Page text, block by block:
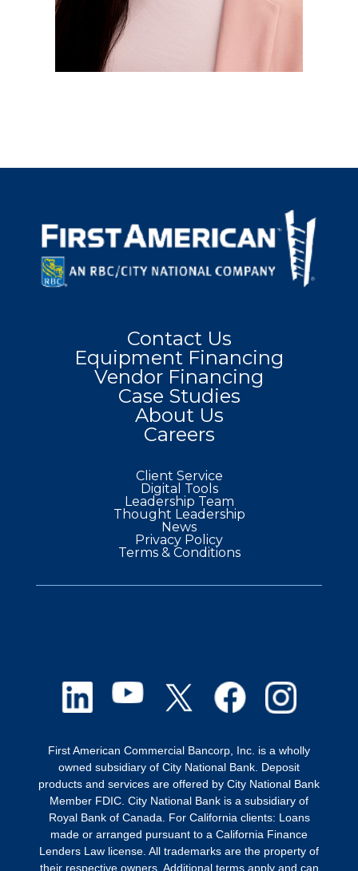
Contact Us
Equipment Financing
Vendor Financing
Case Studies
About Us
Careers
Client Service
Digital Tools
Leadership Team
Thought Leadership
News
Privacy Policy
Terms & Conditions
First American Commercial Bancorp, Inc. is a wholly
owned subsidiary of City National Bank. Deposit
products and services are offered by City National Bank
Member FDIC. City National Bank is a subsidiary of
Royal Bank of Canada. For California clients: Loans
made or arranged pursuant to a California Finance
Lenders Law license. All trademarks are the property of
their respective owners. Additional terms apply and can